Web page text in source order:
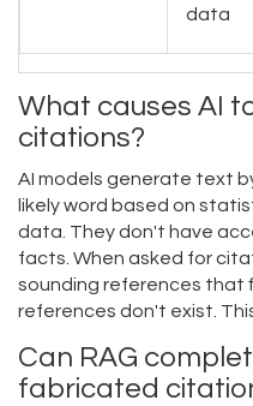
data
What causes AI
citations?
AI models generate text
likely word based on
data. They don't have
facts. When asked for
sounding references that
references don't exist.
Can RAG
fabricated